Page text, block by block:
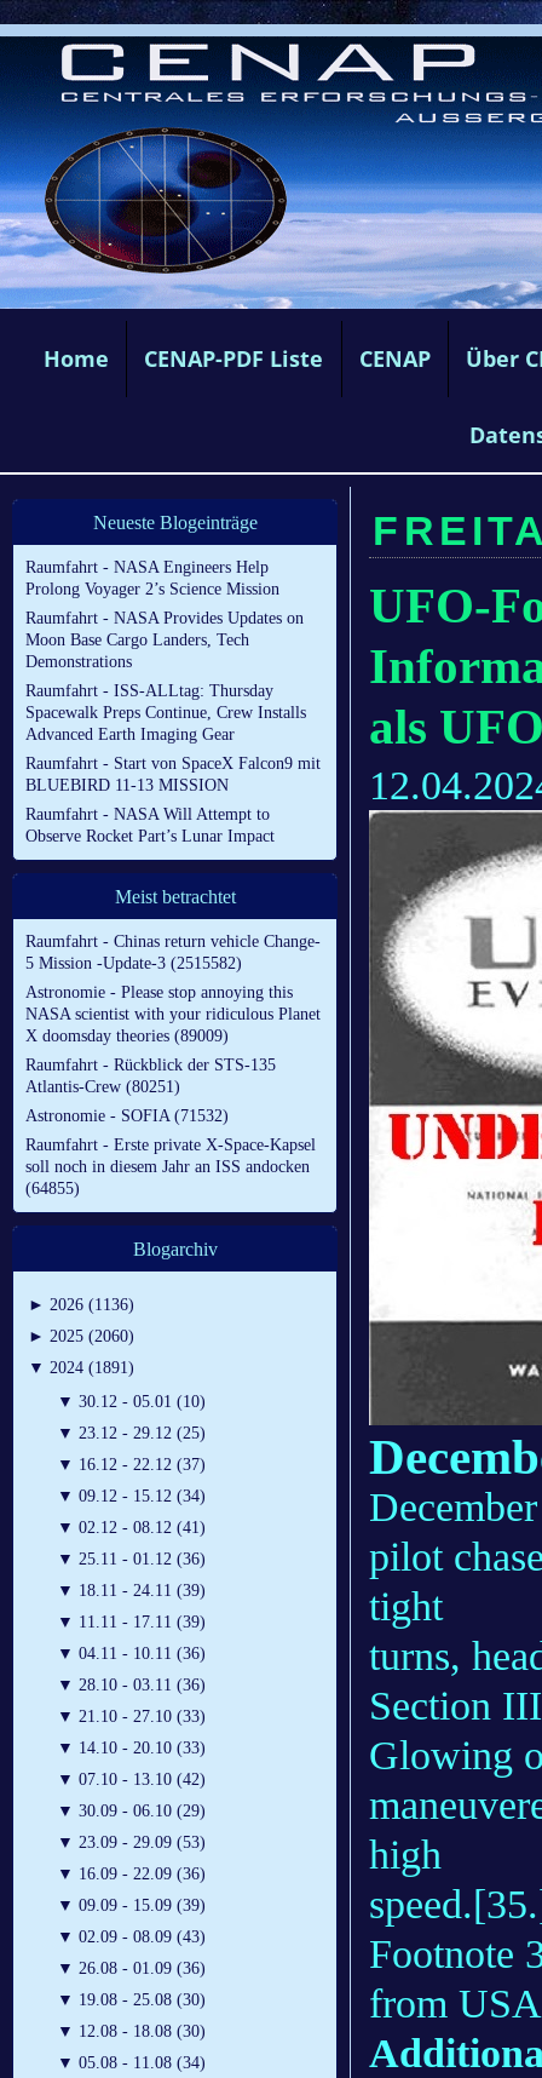
Home CENAP-PDF Liste CENAP Über
Neueste Blogeinträge
Raumfahrt - NASA Engineers Help
Prolong Voyager 2’s Science Mission
Raumfahrt - NASA Provides Updates on
Moon Base Cargo Landers, Tech
Demonstrations
Raumfahrt - ISS-ALLtag: Thursday
Spacewalk Preps Continue, Crew Installs
Advanced Earth Imaging Gear
Raumfahrt - Start von SpaceX Falcon9 mit
BLUEBIRD 11-13 MISSION
Raumfahrt - NASA Will Attempt to
Observe Rocket Part’s Lunar Impact
Meist betrachtet
Raumfahrt - Chinas return vehicle Change-
5 Mission -Update-3 (2515582)
Astronomie - Please stop annoying this
NASA scientist with your ridiculous Planet
X doomsday theories (89009)
Raumfahrt - Rückblick der STS-135
Atlantis-Crew (80251)
Astronomie - SOFIA (71532)
Raumfahrt - Erste private X-Space-Kapsel
soll noch in diesem Jahr an ISS andocken
(64855)
Blogarchiv
► 2026 (1136)
► 2025 (2060)
▼ 2024 (1891)
▼ 30.12 - 05.01 (10)
▼ 23.12 - 29.12 (25)
▼ 16.12 - 22.12 (37)
▼ 09.12 - 15.12 (34)
▼ 02.12 - 08.12 (41)
▼ 25.11 - 01.12 (36)
▼ 18.11 - 24.11 (39)
▼ 11.11 - 17.11 (39)
▼ 04.11 - 10.11 (36)
▼ 28.10 - 03.11 (36)
▼ 21.10 - 27.10 (33)
▼ 14.10 - 20.10 (33)
▼ 07.10 - 13.10 (42)
▼ 30.09 - 06.10 (29)
▼ 23.09 - 29.09 (53)
▼ 16.09 - 22.09 (36)
▼ 09.09 - 15.09 (39)
▼ 02.09 - 08.09 (43)
▼ 26.08 - 01.09 (36)
▼ 19.08 - 25.08 (30)
▼ 12.08 - 18.08 (30)
▼ 05.08 - 11.08 (34)
UFO-
als
pilot
tight
turns,
Section
Glowing
high
Footnote
from